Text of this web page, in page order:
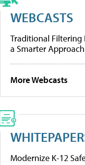
WEBCASTS
Traditional Filtering
a Smarter Approach
More Webcasts
Modernize K-12